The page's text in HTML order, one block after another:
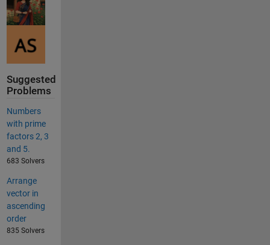
Suggested
Problems
Numbers
with prime
factors 2, 3
and 5.
683 Solvers
Arrange
vector in
ascending
order
835 Solvers